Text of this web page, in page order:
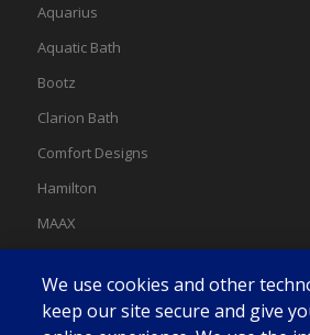
Aquarius
Aquatic Bath
Bootz
Clarion Bath
Comfort Designs
Hamilton
MAAX
Swan
We use cookies and other
keep our site secure and give